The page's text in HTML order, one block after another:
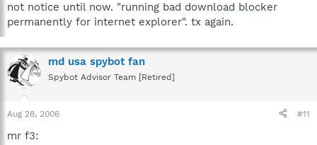
not notice until now. "running bad download blocker
permanently for internet explorer". tx again.
md usa spybot fan
Spybot Advisor Team [Retired]
Aug 28, 2006 #11
mr f3: